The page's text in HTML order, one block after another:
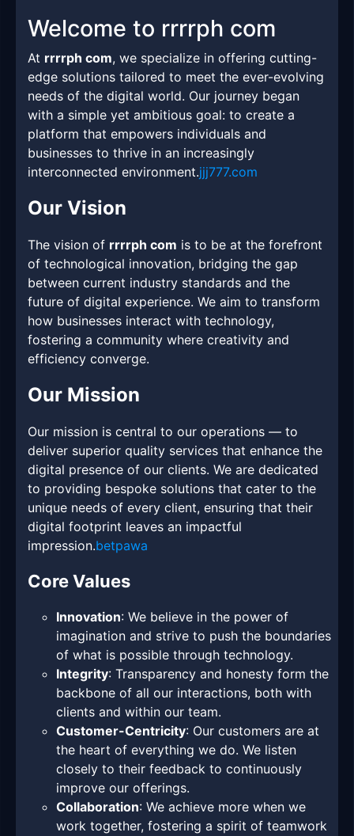
Welcome to rrrrph com
At rrrrph com, we specialize in offering cutting-
edge solutions tailored to meet the ever-evolving
needs of the digital world. Our journey began
with a simple yet ambitious goal: to create a
platform that empowers individuals and
businesses to thrive in an increasingly
interconnected environment.jjj777.com
Our Vision
The vision of rrrrph com is to be at the forefront
of technological innovation, bridging the gap
between current industry standards and the
future of digital experience. We aim to transform
how businesses interact with technology,
fostering a community where creativity and
efficiency converge.
Our Mission
Our mission is central to our operations — to
deliver superior quality services that enhance the
digital presence of our clients. We are dedicated
to providing bespoke solutions that cater to the
unique needs of every client, ensuring that their
digital footprint leaves an impactful
impression.betpawa
Core Values
Innovation: We believe in the power of
imagination and strive to push the boundaries
of what is possible through technology.
Integrity: Transparency and honesty form the
backbone of all our interactions, both with
clients and within our team.
Customer-Centricity: Our customers are at
the heart of everything we do. We listen
closely to their feedback to continuously
improve our offerings.
Collaboration: We achieve more when we
work together, fostering a spirit of teamwork